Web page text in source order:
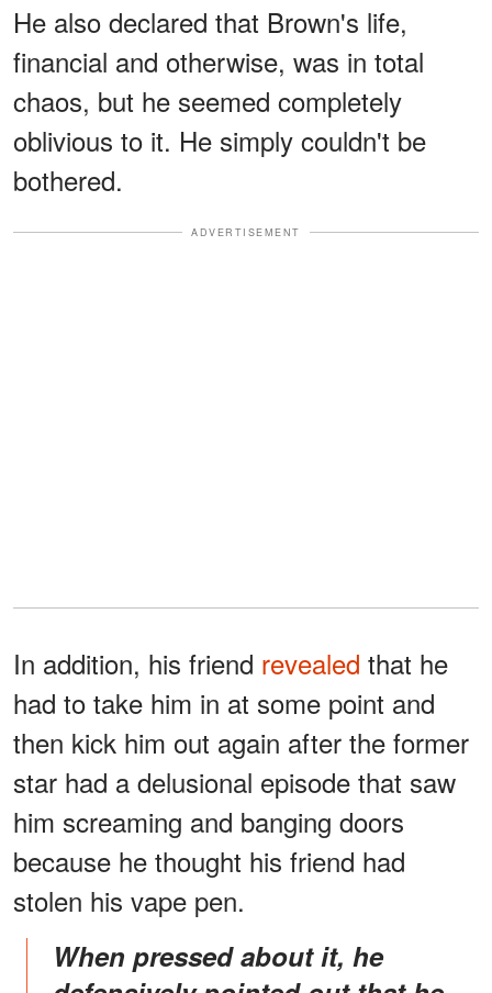
He also declared that Brown's life,
financial and otherwise, was in total
chaos, but he seemed completely
oblivious to it. He simply couldn't be
bothered.
ADVERTISEMENT
In addition, his friend revealed that he
had to take him in at some point and
then kick him out again after the former
star had a delusional episode that saw
him screaming and banging doors
because he thought his friend had
stolen his vape pen.
When pressed about it, he